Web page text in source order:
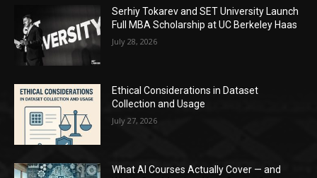
Serhiy Tokarev and SET University Launch
Full MBA Scholarship at UC Berkeley Haas
July 28, 2026
Ethical Considerations in Dataset
Collection and Usage
July 27, 2026
What AI Courses Actually Cover — and